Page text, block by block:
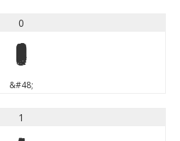
0
0
&#48;
1